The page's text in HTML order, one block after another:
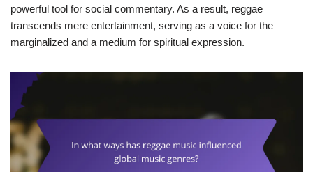
powerful tool for social commentary. As a result, reggae
transcends mere entertainment, serving as a voice for the
marginalized and a medium for spiritual expression.